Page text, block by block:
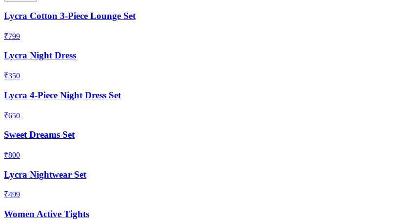
Lycra Cotton 3-Piece Lounge Set
₹799
Lycra Night Dress
₹350
Lycra 4-Piece Night Dress Set
₹650
Sweet Dreams Set
₹800
Lycra Nightwear Set
₹499
Women Active Tights